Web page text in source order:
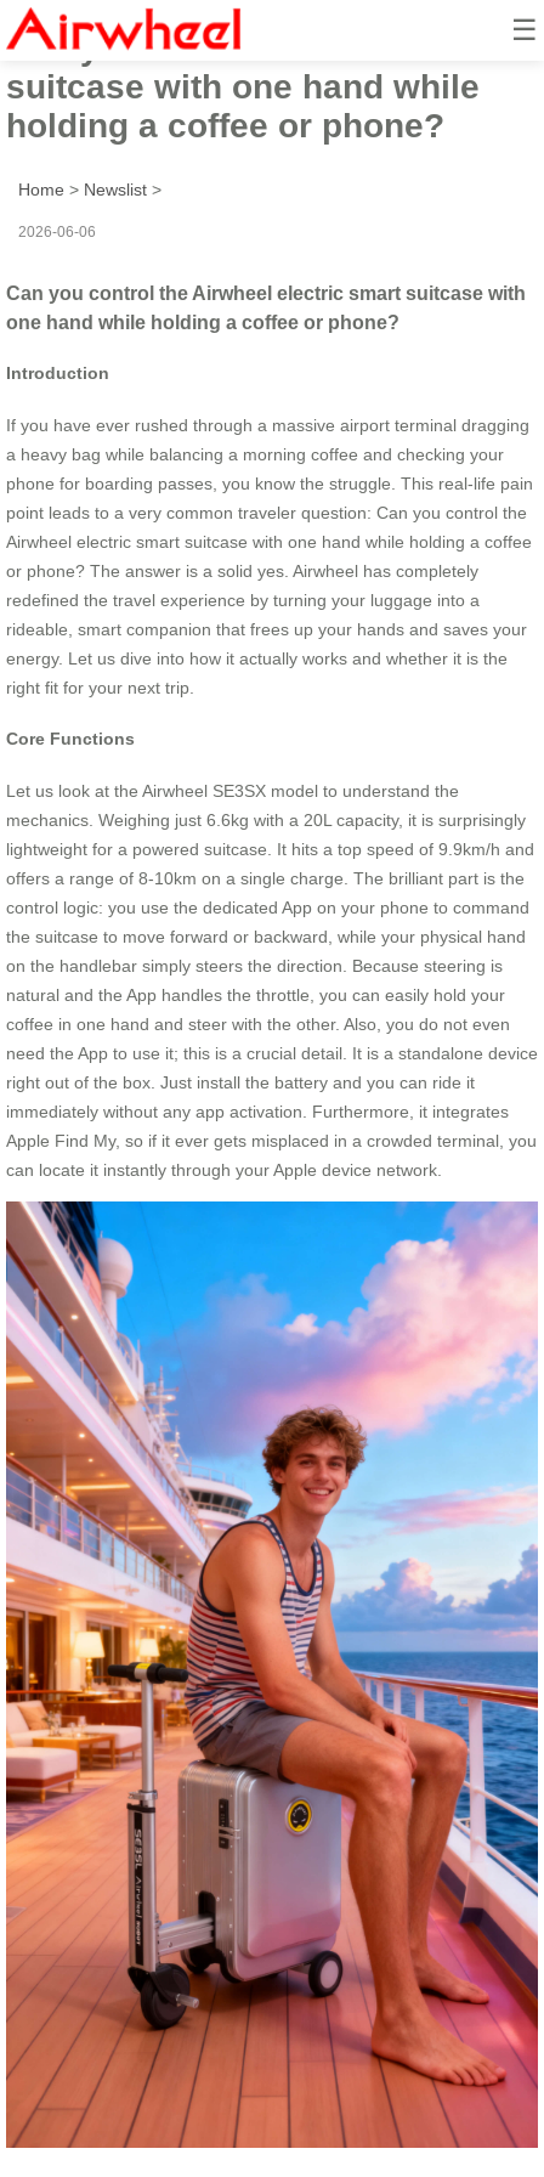
☰
Can you control the Airwheel
suitcase with one hand while
holding a coffee or phone?
Home > Newslist >
2026-06-06
Can you control the Airwheel electric smart suitcase with
one hand while holding a coffee or phone?
Introduction
If you have ever rushed through a massive airport terminal dragging
a heavy bag while balancing a morning coffee and checking your
phone for boarding passes, you know the struggle. This real-life pain
point leads to a very common traveler question: Can you control the
Airwheel electric smart suitcase with one hand while holding a coffee
or phone? The answer is a solid yes. Airwheel has completely
redefined the travel experience by turning your luggage into a
rideable, smart companion that frees up your hands and saves your
energy. Let us dive into how it actually works and whether it is the
right fit for your next trip.
Core Functions
Let us look at the Airwheel SE3SX model to understand the
mechanics. Weighing just 6.6kg with a 20L capacity, it is surprisingly
lightweight for a powered suitcase. It hits a top speed of 9.9km/h and
offers a range of 8-10km on a single charge. The brilliant part is the
control logic: you use the dedicated App on your phone to command
the suitcase to move forward or backward, while your physical hand
on the handlebar simply steers the direction. Because steering is
natural and the App handles the throttle, you can easily hold your
coffee in one hand and steer with the other. Also, you do not even
need the App to use it; this is a crucial detail. It is a standalone device
right out of the box. Just install the battery and you can ride it
immediately without any app activation. Furthermore, it integrates
Apple Find My, so if it ever gets misplaced in a crowded terminal, you
can locate it instantly through your Apple device network.